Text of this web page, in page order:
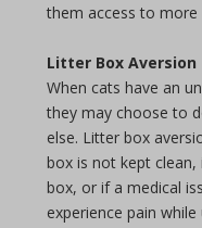
them access to
Litter Box Aversion
When cats have an
they may choose to
else. Litter box
box is not kept
box, or if a medical
experience pain